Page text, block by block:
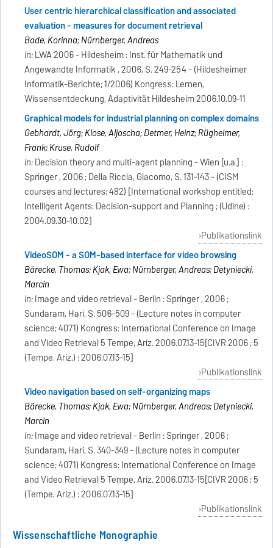
User centric hierarchical classification and associated
evaluation - measures for document retrieval
Bade, Korinna; Nürnberger, Andreas
In:LWA 2006 - Hildesheim : Inst. für Mathematik und
Angewandte Informatik , 2006, S. 249-254 - (Hildesheimer
Informatik-Berichte; 1/2006) Kongress: Lernen,
Wissensentdeckung, Adaptivität Hildesheim 2006.10.09-11
Graphical models for industrial planning on complex domains
Gebhardt, Jörg; Klose, Aljoscha; Detmer, Heinz; Rügheimer,
Frank; Kruse, Rudolf
In:Decision theory and multi-agent planning - Wien [u.a.] :
Springer , 2006 ; Della Riccia, Giacomo, S. 131-143 - (CISM
courses and lectures; 482) [International workshop entitled:
Intelligent Agents: Decision-support and Planning ; (Udine) :
2004.09.30-10.02]
Publikationslink
VideoSOM - a SOM-based interface for video browsing
Bärecke, Thomas; Kijak, Ewa; Nürnberger, Andreas; Detyniecki,
Marcin
In:Image and video retrieval - Berlin : Springer , 2006 ;
Sundaram, Hari, S. 506-509 - (Lecture notes in computer
science; 4071) Kongress: International Conference on Image
and Video Retrieval 5 Tempe, Ariz. 2006.07.13-15[CIVR 2006 ; 5
(Tempe, Ariz.) : 2006.07.13-15]
Publikationslink
Video navigation based on self-organizing maps
Bärecke, Thomas; Kijak, Ewa; Nürnberger, Andreas; Detyniecki,
Marcin
In:Image and video retrieval - Berlin : Springer , 2006 ;
Sundaram, Hari, S. 340-349 - (Lecture notes in computer
science; 4071) Kongress: International Conference on Image
and Video Retrieval 5 Tempe, Ariz. 2006.07.13-15[CIVR 2006 ; 5
(Tempe, Ariz.) : 2006.07.13-15]
Publikationslink
Wissenschaftliche Monographie